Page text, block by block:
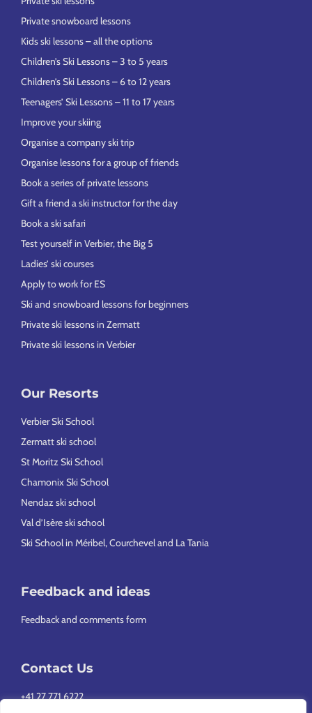
Private snowboard lessons
Kids ski lessons – all the options
Children’s Ski Lessons – 3 to 5 years
Children’s Ski Lessons – 6 to 12 years
Teenagers’ Ski Lessons – 11 to 17 years
Improve your skiing
Organise a company ski trip
Organise lessons for a group of friends
Book a series of private lessons
Gift a friend a ski instructor for the day
Book a ski safari
Test yourself in Verbier, the Big 5
Ladies’ ski courses
Apply to work for ES
Ski and snowboard lessons for beginners
Private ski lessons in Zermatt
Private ski lessons in Verbier
Our Resorts
Verbier Ski School
Zermatt ski school
St Moritz Ski School
Chamonix Ski School
Nendaz ski school
Val d’Isère ski school
Ski School in Méribel, Courchevel and La Tania
Feedback and ideas
Feedback and comments form
Contact Us
+41 27 771 6222